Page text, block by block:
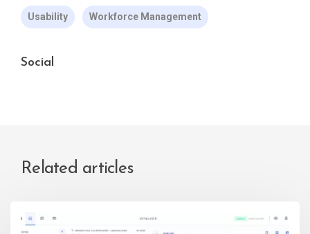
Usability Workforce Management
Social
Related articles